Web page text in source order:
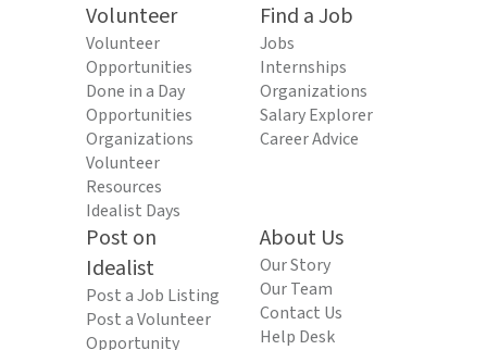
Volunteer
Volunteer
Opportunities
Done in a Day
Opportunities
Organizations
Volunteer
Resources
Idealist Days
Find a Job
Jobs
Internships
Organizations
Salary Explorer
Career Advice
Post on
Idealist
Post a Job Listing
Post a Volunteer
Opportunity
About Us
Our Story
Our Team
Contact Us
Help Desk